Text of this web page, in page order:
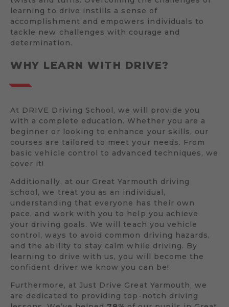
learning to drive instills a sense of
accomplishment and empowers individuals to
tackle new challenges with courage and
determination.
WHY LEARN WITH DRIVE?
At DRIVE Driving School, we will provide you
with a complete education. Whether you are a
beginner or looking to enhance your skills, our
courses are tailored to meet your needs. From
basic vehicle control to advanced techniques, we
cover it!
Additionally, at our Great Yarmouth driving
school, we treat you as an individual,
understanding that everyone has their own
pace, and work with you to help you achieve
your driving goals. We will teach you vehicle
control, ways to avoid common driving hazards,
and the ability to stay calm while driving. By
learning to drive with us, you will become the
confident driver we know you can be!
Furthermore, at Just Drive Great Yarmouth, we
are dedicated to providing top-notch driving